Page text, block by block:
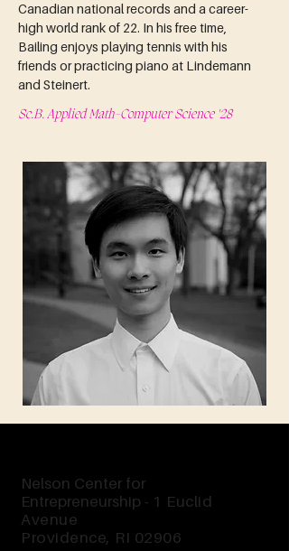
Canadian national records and a career-
high world rank of 22. In his free time,
Bailing enjoys playing tennis with his
friends or practicing piano at Lindemann
and Steinert.
Sc.B. Applied Math-Computer Science '28
Nelson Center for
Entrepreneurship - 1 Euclid
Avenue
Providence, RI 02906